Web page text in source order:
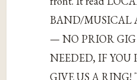
BAND/MUSICAL
— NO PRIOR
NEEDED, IF YOU
GIVE US A RING!